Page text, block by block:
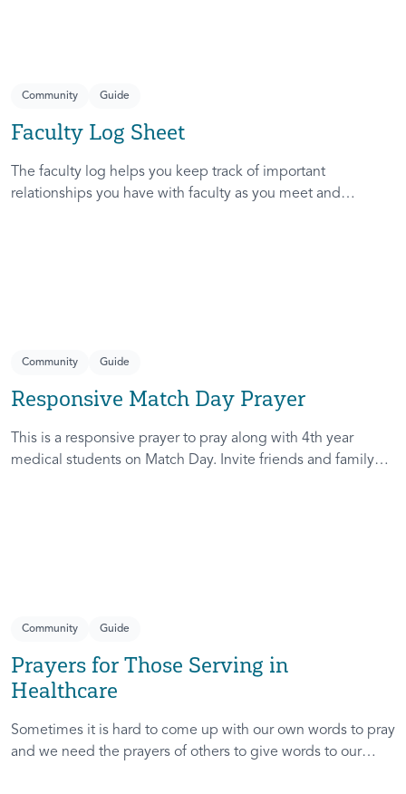
Community Guide
Faculty Log Sheet
The faculty log helps you keep track of important
relationships you have with faculty as you meet and
Community Guide
Responsive Match Day Prayer
This is a responsive prayer to pray along with 4th year
medical students on Match Day. Invite friends and family
Community Guide
Prayers for Those Serving in
Healthcare
Sometimes it is hard to come up with our own words to pray
and we need the prayers of others to give words to our